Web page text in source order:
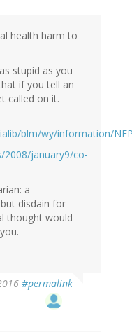
health harm to
stupid as you
if you tell an
called on it.
blm/wy/information/
2008/january9/co-
a
disdain for
thought would
#permalink